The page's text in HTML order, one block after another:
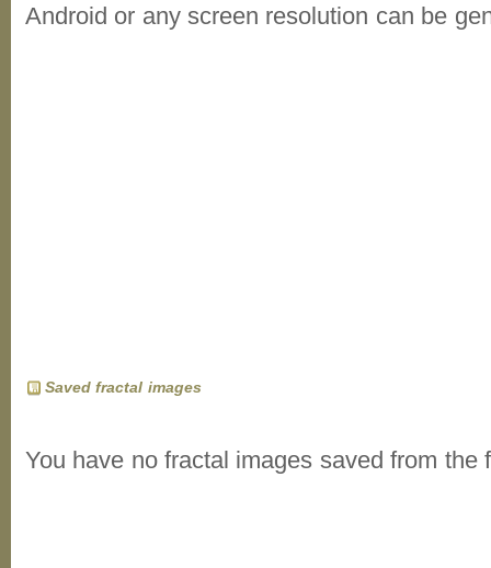
Android or any screen resolution can be
Saved fractal images
You have no fractal images saved from the